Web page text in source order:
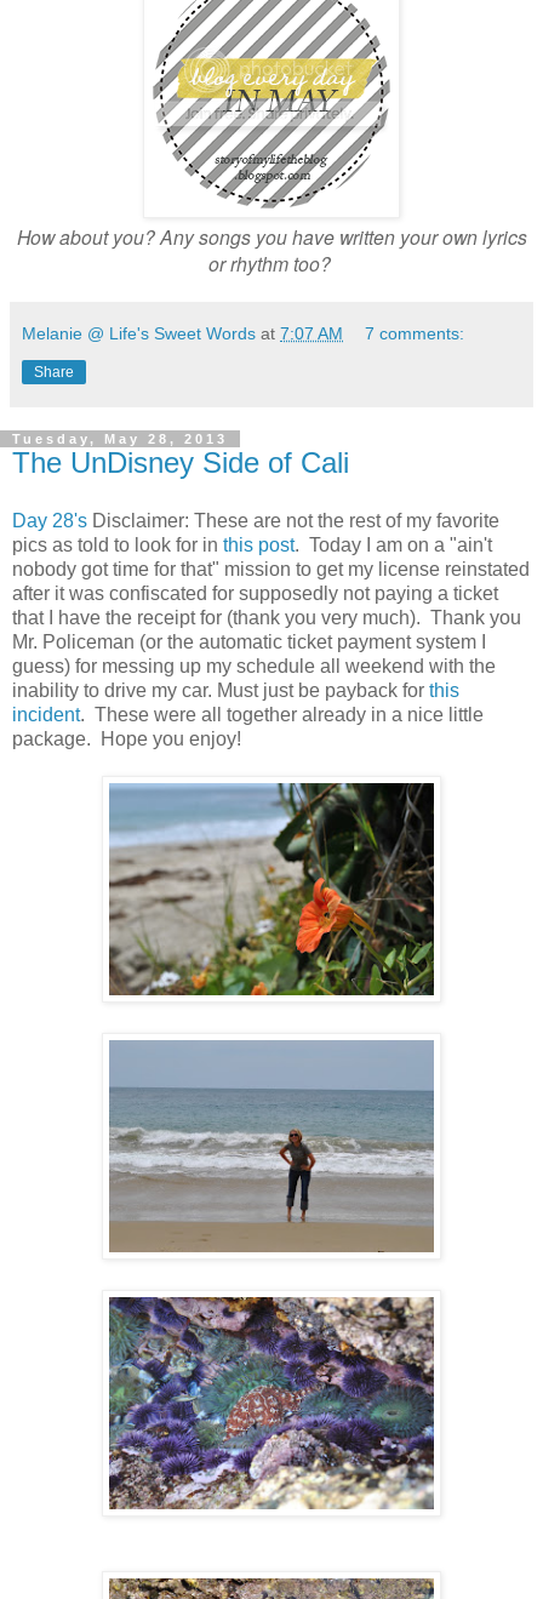
How about you? Any songs you have written your own lyrics
or rhythm too?
Melanie @ Life's Sweet Words at 7:07 AM 7 comments:
Share
Tuesday, May 28, 2013
The UnDisney Side of Cali
Day 28's Disclaimer: These are not the rest of my favorite
pics as told to look for in this post. Today I am on a "ain't
nobody got time for that" mission to get my license reinstated
after it was confiscated for supposedly not paying a ticket
that I have the receipt for (thank you very much). Thank you
Mr. Policeman (or the automatic ticket payment system I
guess) for messing up my schedule all weekend with the
inability to drive my car. Must just be payback for this
incident. These were all together already in a nice little
package. Hope you enjoy!